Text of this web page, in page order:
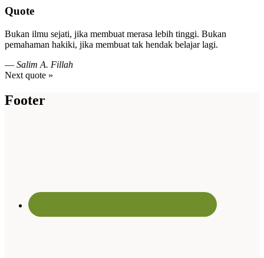
Quote
Bukan ilmu sejati, jika membuat merasa lebih tinggi. Bukan
pemahaman hakiki, jika membuat tak hendak belajar lagi.
— Salim A. Fillah
Next quote »
Footer